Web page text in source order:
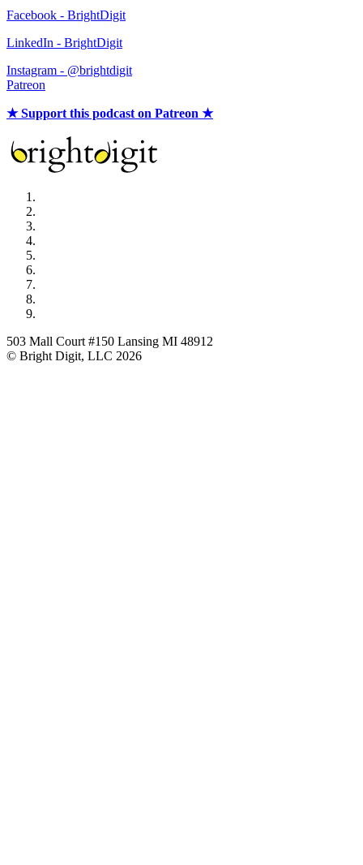
Facebook - BrightDigit
LinkedIn - BrightDigit
Instagram - @brightdigit
Patreon
★ Support this podcast on Patreon ★
503 Mall Court #150 Lansing MI 48912
© Bright Digit, LLC 2026